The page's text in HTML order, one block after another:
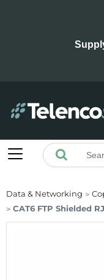
Data & Networking
CAT6 FTP Shielded